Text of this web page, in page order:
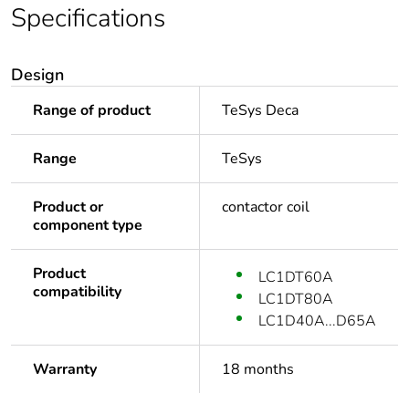
Specifications
Design
Range of product TeSys Deca
Range TeSys
Product or
component type
contactor coil
Product
compatibility
LC1DT60A
LC1DT80A
LC1D40A...D65A
Warranty 18 months